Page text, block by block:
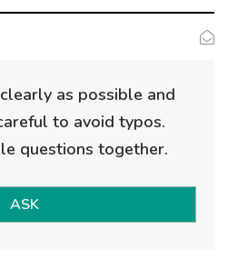
as possible and
to avoid typos.
questions together.
ASK